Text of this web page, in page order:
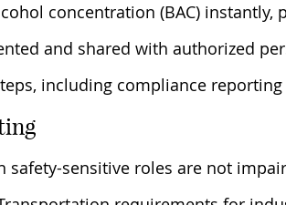
concentration (BAC)
and shared with authorized
including compliance
safety-sensitive roles are not